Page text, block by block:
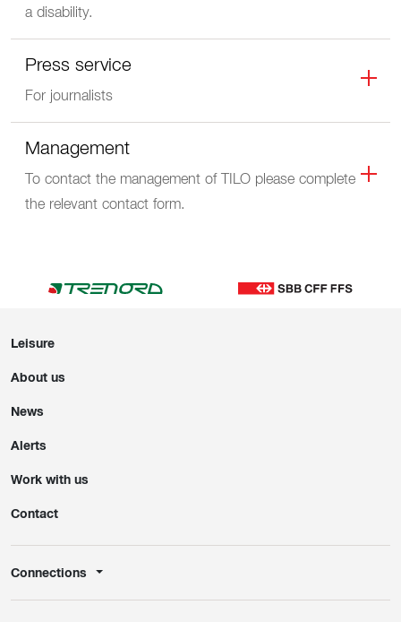
a disability.
Press service
For journalists
Management
To contact the management of TILO please complete
the relevant contact form.
Leisure
About us
News
Alerts
Work with us
Contact
Connections